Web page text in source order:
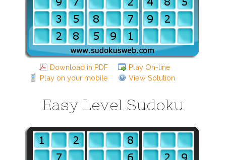
Download in PDF
Play On-line
Play on your mobile
View Solution
Easy Level Sudoku